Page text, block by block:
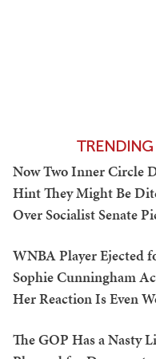
TRENDING
Now Two Inner Circle
Hint They Might Be
Over Socialist Senate
WNBA Player Ejected
Sophie Cunningham
Her Reaction Is Even
The GOP Has a Nasty